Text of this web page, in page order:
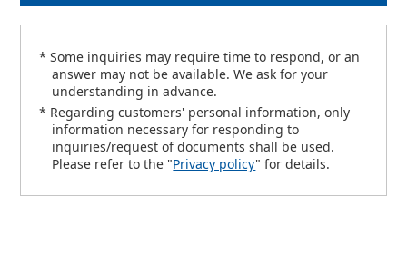
* Some inquiries may require time to respond, or an
answer may not be available. We ask for your
understanding in advance.
* Regarding customers' personal information, only
information necessary for responding to
inquiries/request of documents shall be used.
Please refer to the "Privacy policy" for details.